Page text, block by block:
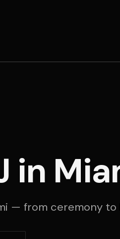
in
— from ceremony to